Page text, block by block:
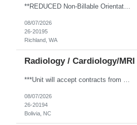
**REDUCED Non-Billable Orientation (NBO) Job - 0 Hours NBO vs. Standard 40 NBO** AUTO 1ST TIMER -WA LIC RRT NICU - Req 10408*0 Will position float between units: Yes, internal in between departments. Must be flexible Is on-call required? No Are weekends required? Yes Every other per CBA Are block schedules required? No What are expected ratios? Per hospital acuity Special requirements: WA LIC IN H...
08/07/2026
26-20195
Richland, WA
Radiology / Cardiology/MRI
***Unit will accept contracts from 13+ weeks up to February 27, 2027 (hard stop) to get the Unit through the Holidays!*** ### RTO after booking is NOT allowed and is NOT allowed to be worked out onsite. Any call offs or additional RTO on unit, could possibly turn into a Cancel and DNR ### REQUIRED SKILLS / CERTS / EXP: Minimum Years of Experience: 2 years required Traveler Experience: Travel exper...
08/07/2026
26-20194
Bolivia, NC